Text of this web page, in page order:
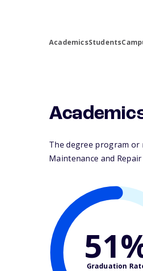
AcademicsStudents
The degree program
Maintenance and
Graduation